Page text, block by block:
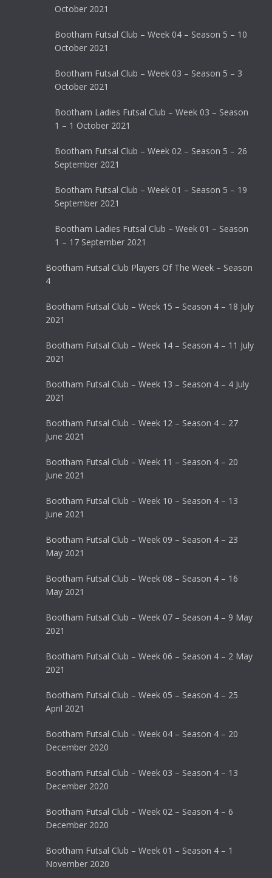
October 2021
Bootham Futsal Club – Week 04 – Season 5 – 10
October 2021
Bootham Futsal Club – Week 03 – Season 5 – 3
October 2021
Bootham Ladies Futsal Club – Week 03 – Season
1 – 1 October 2021
Bootham Futsal Club – Week 02 – Season 5 – 26
September 2021
Bootham Futsal Club – Week 01 – Season 5 – 19
September 2021
Bootham Ladies Futsal Club – Week 01 – Season
1 – 17 September 2021
Bootham Futsal Club Players Of The Week – Season
4
Bootham Futsal Club – Week 15 – Season 4 – 18 July
2021
Bootham Futsal Club – Week 14 – Season 4 – 11 July
2021
Bootham Futsal Club – Week 13 – Season 4 – 4 July
2021
Bootham Futsal Club – Week 12 – Season 4 – 27
June 2021
Bootham Futsal Club – Week 11 – Season 4 – 20
June 2021
Bootham Futsal Club – Week 10 – Season 4 – 13
June 2021
Bootham Futsal Club – Week 09 – Season 4 – 23
May 2021
Bootham Futsal Club – Week 08 – Season 4 – 16
May 2021
Bootham Futsal Club – Week 07 – Season 4 – 9 May
2021
Bootham Futsal Club – Week 06 – Season 4 – 2 May
2021
Bootham Futsal Club – Week 05 – Season 4 – 25
April 2021
Bootham Futsal Club – Week 04 – Season 4 – 20
December 2020
Bootham Futsal Club – Week 03 – Season 4 – 13
December 2020
Bootham Futsal Club – Week 02 – Season 4 – 6
December 2020
Bootham Futsal Club – Week 01 – Season 4 – 1
November 2020